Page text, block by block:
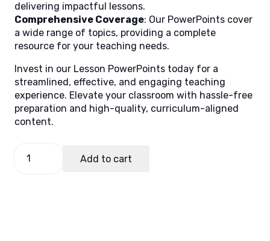
delivering impactful lessons.
Comprehensive Coverage: Our PowerPoints cover
a wide range of topics, providing a complete
resource for your teaching needs.
Invest in our Lesson PowerPoints today for a
streamlined, effective, and engaging teaching
experience. Elevate your classroom with hassle-free
preparation and high-quality, curriculum-aligned
content.
Add to cart